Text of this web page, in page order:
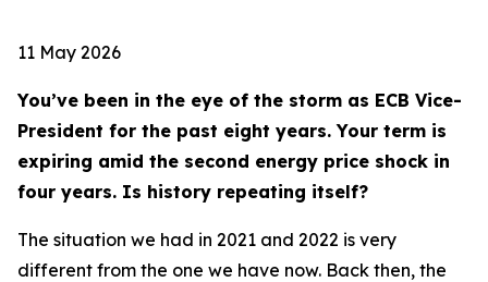
11 May 2026
You’ve been in the eye of the storm as ECB Vice-
President for the past eight years. Your term is
expiring amid the second energy price shock in
four years. Is history repeating itself?
The situation we had in 2021 and 2022 is very
different from the one we have now. Back then, the